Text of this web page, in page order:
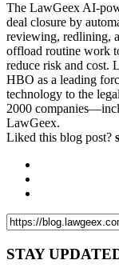
The LawGeex AI-
deal closure by
reviewing, redlining,
offload routine work
reduce risk and cost.
HBO as a leading
technology to the
2000
LawGeex.
Liked this blog post?
STAY